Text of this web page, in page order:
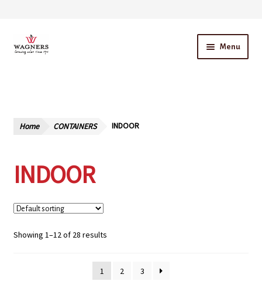
Skip
to
Skip
to
Menu
Blog
Checkout
Home CONTAINERS INDOOR
INDOOR
Showing 1–12 of 28 results
1 2 3